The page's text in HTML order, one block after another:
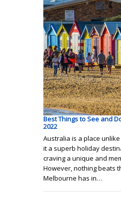
Best Things to See and
2022
Australia is a place
it a superb holiday
craving a unique and
However, nothing beats
Melbourne has in…